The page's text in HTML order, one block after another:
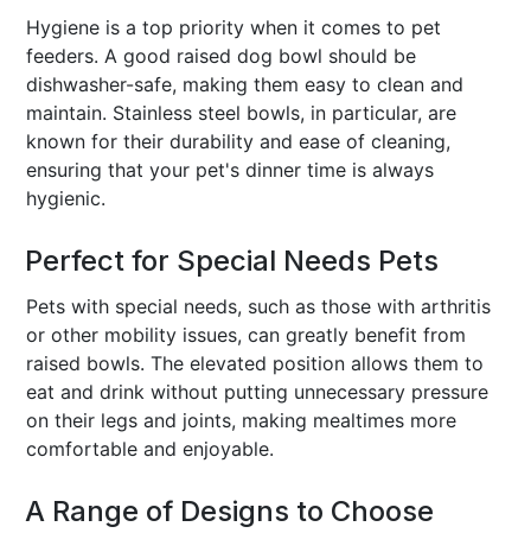
Hygiene is a top priority when it comes to pet
feeders. A good raised dog bowl should be
dishwasher-safe, making them easy to clean and
maintain. Stainless steel bowls, in particular, are
known for their durability and ease of cleaning,
ensuring that your pet's dinner time is always
hygienic.
Perfect for Special Needs Pets
Pets with special needs, such as those with arthritis
or other mobility issues, can greatly benefit from
raised bowls. The elevated position allows them to
eat and drink without putting unnecessary pressure
on their legs and joints, making mealtimes more
comfortable and enjoyable.
A Range of Designs to Choose